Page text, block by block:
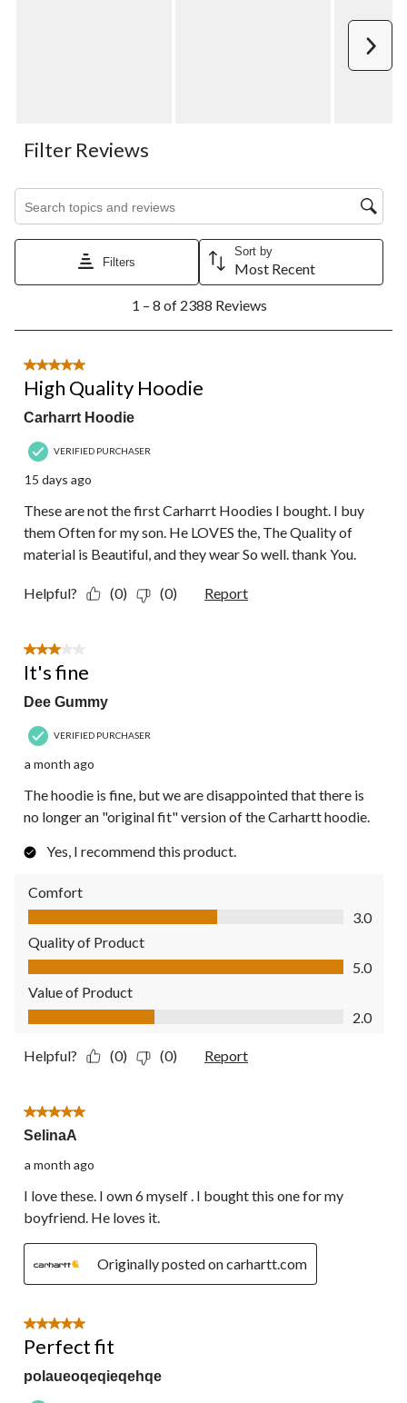
Filter Reviews
Search topics and reviews search region
Filters
Sort by
Most Recent
8
2388
Reviews.
1 – 8 of 2388 Reviews
5 out of 5 stars.
High Quality Hoodie
Carharrt Hoodie
VERIFIED PURCHASER
15 days ago
These are not the first Carharrt Hoodies I bought. I buy
them Often for my son. He LOVES the, The Quality of
material is Beautiful, and they wear So well. thank You.
Helpful? (0) (0) Report
3 out of 5 stars.
It's fine
Dee Gummy
VERIFIED PURCHASER
a month ago
The hoodie is fine, but we are disappointed that there is
no longer an "original fit" version of the Carhartt hoodie.
Yes, I recommend this product.
Comfort
Comfort, 3.0 out of 5
3.0
Quality of Product
Quality of Product, 5.0 out of 5
5.0
Value of Product
Value of Product, 2.0 out of 5
2.0
Helpful? (0) (0) Report
5 out of 5 stars.
SelinaA
a month ago
I love these. I own 6 myself . I bought this one for my
boyfriend. He loves it.
Originally posted on carhartt.com
5 out of 5 stars.
Perfect fit
polaueoqeqieqehqe